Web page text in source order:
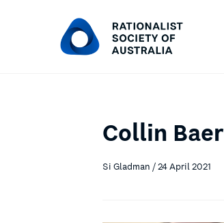
Collin Baer
Si Gladman / 24 April 2021